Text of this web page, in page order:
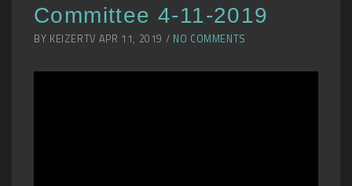
Committee 4-11-2019
BY KEIZERTV APR 11, 2019 / NO COMMENTS